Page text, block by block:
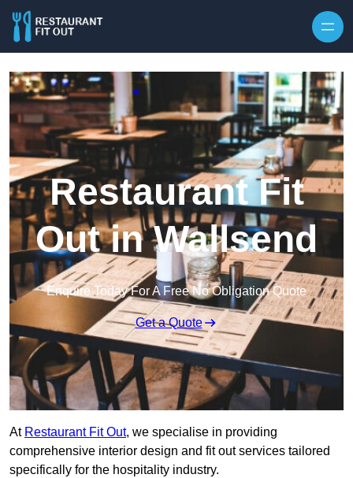
Restaurant Fit
Out in Wallsend
Enquire Today For A Free No Obligation Quote
Get a Quote
At Restaurant Fit Out, we specialise in providing
comprehensive interior design and fit out services tailored
specifically for the hospitality industry.